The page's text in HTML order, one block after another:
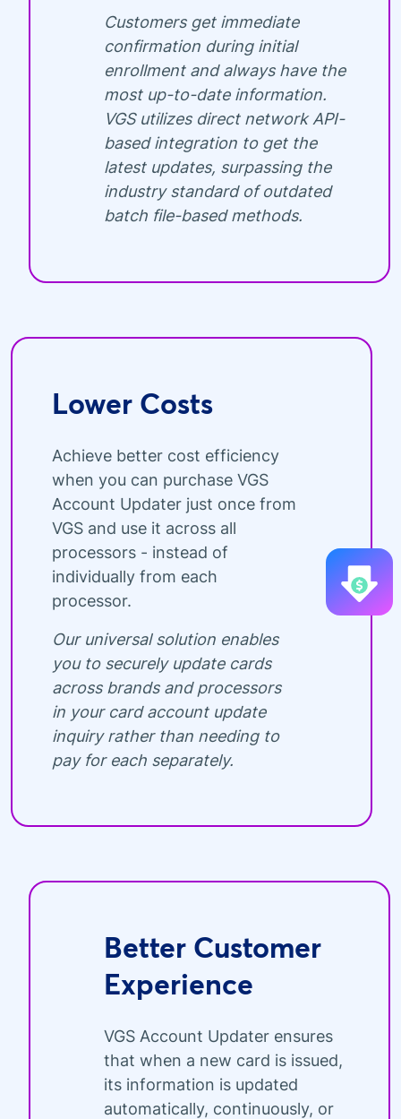
Customers get immediate
confirmation during initial
enrollment and always have the
most up-to-date information.
VGS utilizes direct network API-
based integration to get the
latest updates, surpassing the
industry standard of outdated
batch file-based methods.
Lower Costs
Achieve better cost efficiency
when you can purchase VGS
Account Updater just once from
VGS and use it across all
processors - instead of
individually from each
processor.
Our universal solution enables
you to securely update cards
across brands and processors
in your card account update
inquiry rather than needing to
pay for each separately.
Better Customer
Experience
VGS Account Updater ensures
that when a new card is issued,
its information is updated
automatically, continuously, or